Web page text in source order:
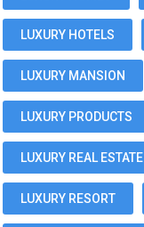
LUXURY HOTELS
LUXURY MANSION
LUXURY PRODUCTS
LUXURY REAL ESTATE
LUXURY RESORT